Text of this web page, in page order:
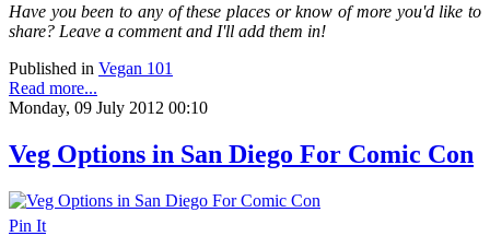
Have you been to any of these places or know of more you'd like to
share? Leave a comment and I'll add them in!
Published in Vegan 101
Read more...
Monday, 09 July 2012 00:10
Veg Options in San Diego For Comic Con
Pin It